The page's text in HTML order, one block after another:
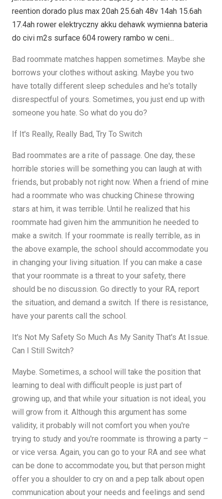
reention dorado plus max 20ah 25.6ah 48v 14ah 15.6ah
17.4ah rower elektryczny akku dehawk wymienna bateria
do civi m2s surface 604 rowery rambo w ceni...
Bad roommate matches happen sometimes. Maybe she
borrows your clothes without asking. Maybe you two
have totally different sleep schedules and he's totally
disrespectful of yours. Sometimes, you just end up with
someone you hate. So what do you do?
If It's Really, Really Bad, Try To Switch
Bad roommates are a rite of passage. One day, these
horrible stories will be something you can laugh at with
friends, but probably not right now. When a friend of mine
had a roommate who was chucking Chinese throwing
stars at him, it was terrible. Until he realized that his
roommate had given him the ammunition he needed to
make a switch. If your roommate is really terrible, as in
the above example, the school should accommodate you
in changing your living situation. If you can make a case
that your roommate is a threat to your safety, there
should be no discussion. Go directly to your RA, report
the situation, and demand a switch. If there is resistance,
have your parents call the school.
It's Not My Safety So Much As My Sanity That's At Issue.
Can I Still Switch?
Maybe. Sometimes, a school will take the position that
learning to deal with difficult people is just part of
growing up, and that while your situation is not ideal, you
will grow from it. Although this argument has some
validity, it probably will not comfort you when you're
trying to study and you're roommate is throwing a party –
or vice versa. Again, you can go to your RA and see what
can be done to accommodate you, but that person might
offer you a shoulder to cry on and a pep talk about open
communication about your needs and feelings and send